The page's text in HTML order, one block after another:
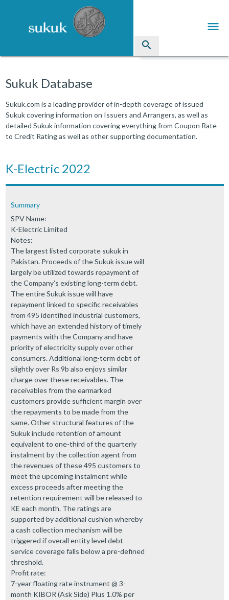
search
menu
Issued Sukuk Profiles
Articles
Contact Us
Sukuk Database
Sukuk.com is a leading provider of in-depth coverage of issued
Sukuk covering information on Issuers and Arrangers, as well as
detailed Sukuk information covering everything from Coupon Rate
to Credit Rating as well as other supporting documentation.
K-Electric 2022
Summary
SPV Name:
K-Electric Limited
Notes:
The largest listed corporate sukuk in
Pakistan. Proceeds of the Sukuk issue will
largely be utilized towards repayment of
the Company’s existing long-term debt.
The entire Sukuk issue will have
repayment linked to specific receivables
from 495 identified industrial customers,
which have an extended history of timely
payments with the Company and have
priority of electricity supply over other
consumers. Additional long-term debt of
slightly over Rs 9b also enjoys similar
charge over these receivables. The
receivables from the earmarked
customers provide sufficient margin over
the repayments to be made from the
same. Other structural features of the
Sukuk include retention of amount
equivalent to one-third of the quarterly
instalment by the collection agent from
the revenues of these 495 customers to
meet the upcoming instalment while
excess proceeds after meeting the
retention requirement will be released to
KE each month. The ratings are
supported by additional cushion whereby
a cash collection mechanism will be
triggered if overall entity level debt
service coverage falls below a pre-defined
threshold.
Profit rate:
7-year floating rate instrument @ 3-
month KIBOR (Ask Side) Plus 1.0% per